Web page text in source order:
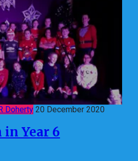
Doherty 20 December 2020
Year 6